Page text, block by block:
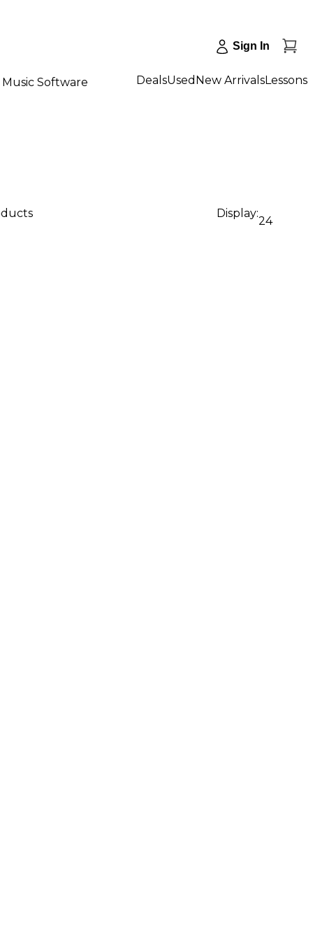
Sign In
Music Software DealsUsed New ArrivalsLessons
Display:
24